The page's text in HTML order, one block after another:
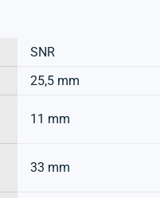
SNR
25,5 mm
11 mm
33 mm